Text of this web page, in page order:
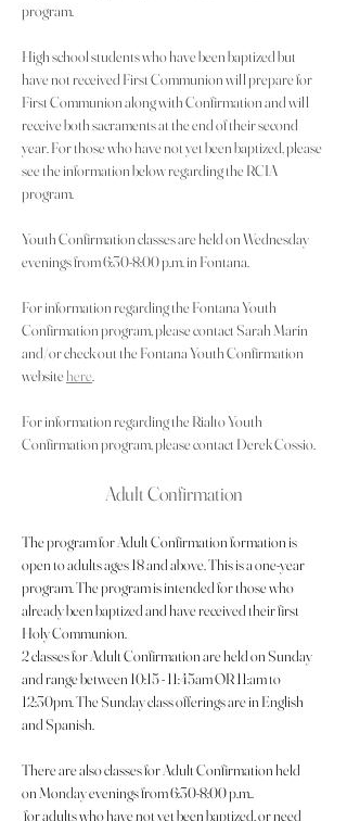
program.
High school students who have been baptized but
have not received First Communion will prepare for
First Communion along with Confirmation and will
receive both sacraments at the end of their second
year. For those who have not yet been baptized, please
see the information below regarding the RCIA
program.
Youth Confirmation classes are held on Wednesday
evenings from 6:30-8:00 p.m. in Fontana.
For information regarding the Fontana Youth
Confirmation program, please contact Sarah Marin
and/or check out the Fontana Youth Confirmation
website here.
For information regarding the Rialto Youth
Confirmation program, please contact Derek Cossio.
Adult Confirmation
The program for Adult Confirmation formation is
open to adults ages 18 and above. This is a one-year
program. The program is intended for those who
already been baptized and have received their first
Holy Communion.
2 classes for Adult Confirmation are held on Sunday
and range between 10:15 - 11:45am OR 11:am to
12:30pm. The Sunday class offerings are in English
and Spanish.
There are also classes for Adult Confirmation held
on Monday evenings from 6:30-8:00 p.m..